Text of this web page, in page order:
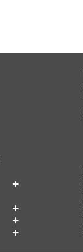
+
+
+
+